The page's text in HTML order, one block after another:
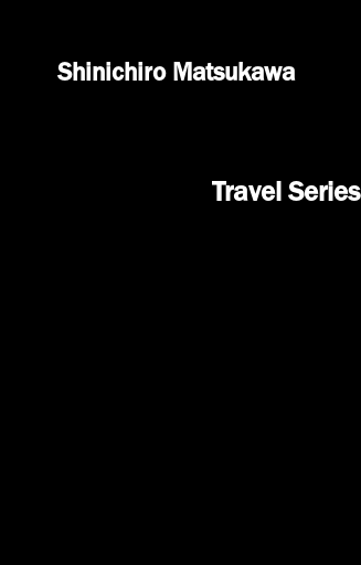
Shinichiro Matsukawa
Travel Series